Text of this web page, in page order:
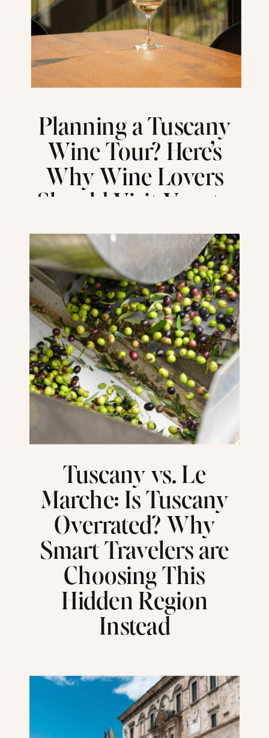
Planning a Tuscany
Wine Tour? Here’s
Why Wine Lovers
Should Visit Veneto
Instead
Tuscany vs. Le
Marche: Is Tuscany
Overrated? Why
Smart Travelers are
Choosing This
Hidden Region
Instead